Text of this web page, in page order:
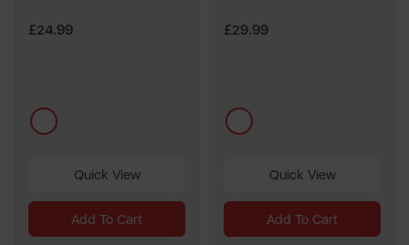
£24.99
multi
Quick View
Add To Cart
£29.99
multi
Quick View
Add To Cart